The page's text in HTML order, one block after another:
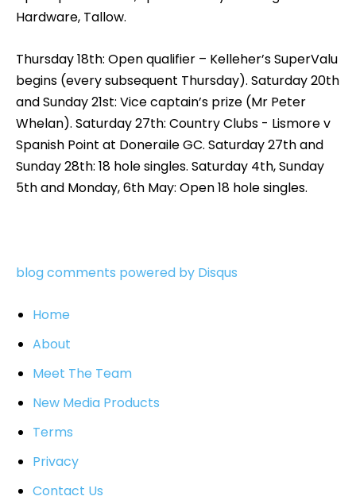
Hardware, Tallow.
Thursday 18th: Open qualifier – Kelleher’s SuperValu
begins (every subsequent Thursday). Saturday 20th
and Sunday 21st: Vice captain’s prize (Mr Peter
Whelan). Saturday 27th: Country Clubs - Lismore v
Spanish Point at Doneraile GC. Saturday 27th and
Sunday 28th: 18 hole singles. Saturday 4th, Sunday
5th and Monday, 6th May: Open 18 hole singles.
blog comments powered by Disqus
Home
About
Meet The Team
New Media Products
Terms
Privacy
Contact Us